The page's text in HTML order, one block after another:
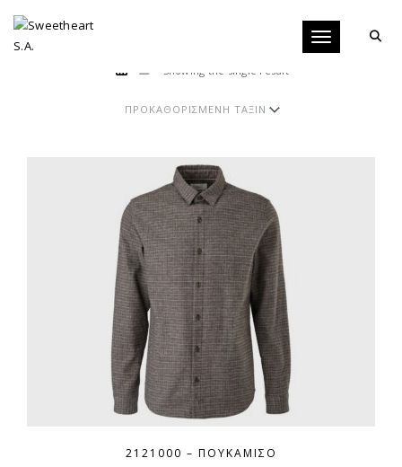
Toggle
Showing the single result
2121000 – ΠΟΥΚΆΜΙΣΟ